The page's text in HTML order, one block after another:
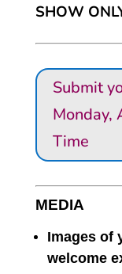
SHOW
Submit
Monday,
Time
MEDIA
Images of
welcome